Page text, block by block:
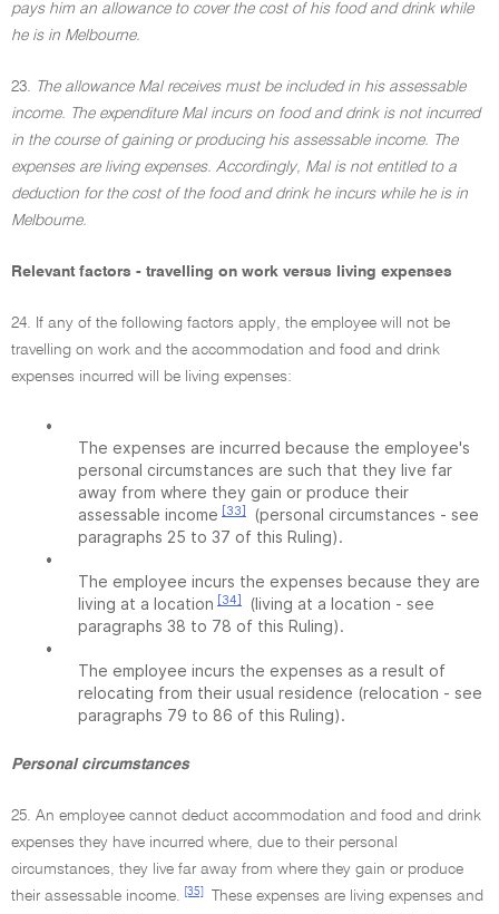
pays him an allowance to cover the cost of his food and drink while
he is in Melbourne.
23. The allowance Mal receives must be included in his assessable
income. The expenditure Mal incurs on food and drink is not incurred
in the course of gaining or producing his assessable income. The
expenses are living expenses. Accordingly, Mal is not entitled to a
deduction for the cost of the food and drink he incurs while he is in
Melbourne.
Relevant factors - travelling on work versus living expenses
24. If any of the following factors apply, the employee will not be
travelling on work and the accommodation and food and drink
expenses incurred will be living expenses:
•
The expenses are incurred because the employee's
personal circumstances are such that they live far
away from where they gain or produce their
assessable income [33]
(personal circumstances - see
paragraphs 25 to 37 of this Ruling).
•
The employee incurs the expenses because they are
living at a location [34]
(living at a location - see
paragraphs 38 to 78 of this Ruling).
•
The employee incurs the expenses as a result of
relocating from their usual residence (relocation - see
paragraphs 79 to 86 of this Ruling).
Personal circumstances
25. An employee cannot deduct accommodation and food and drink
expenses they have incurred where, due to their personal
circumstances, they live far away from where they gain or produce
their assessable income.
[35]
These expenses are living expenses and